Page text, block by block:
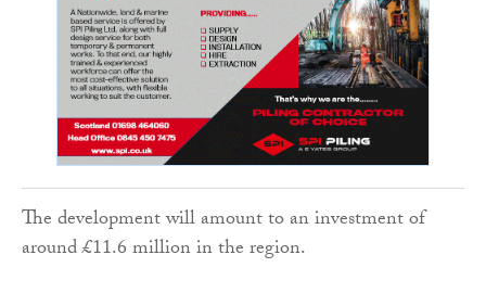
The development will amount to an investment of
around £11.6 million in the region.